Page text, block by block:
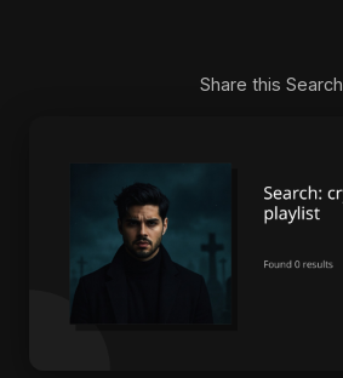
Share this Search